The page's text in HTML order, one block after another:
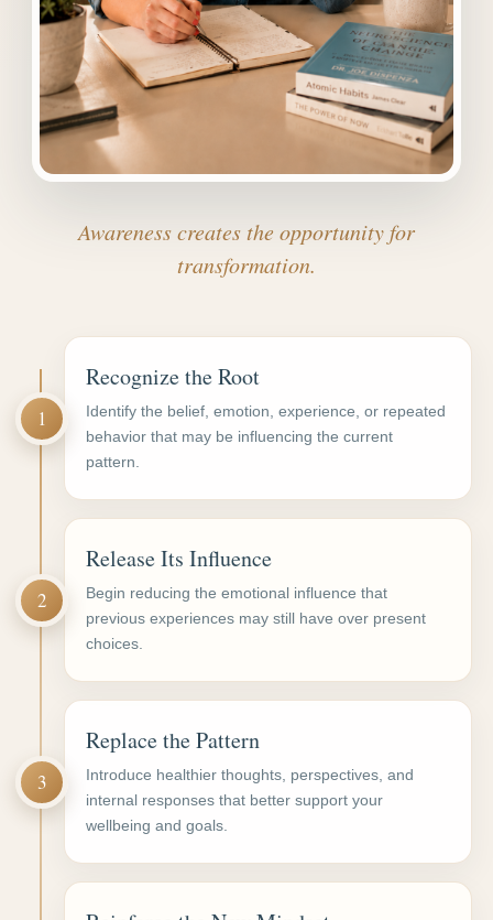
Awareness creates the opportunity for
transformation.
1
Recognize the Root
Identify the belief, emotion, experience, or repeated
behavior that may be influencing the current
pattern.
2
Release Its Influence
Begin reducing the emotional influence that
previous experiences may still have over present
choices.
3
Replace the Pattern
Introduce healthier thoughts, perspectives, and
internal responses that better support your
wellbeing and goals.